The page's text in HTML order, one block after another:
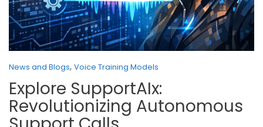
News and Blogs, Voice Training Models
Explore SupportAIx:
Revolutionizing Autonomous